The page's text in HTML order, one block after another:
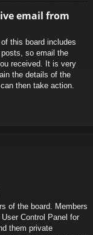
email from
this board includes
so email the
received. It is very
the details of the
then take action.
of the board. Members
Control Panel for
them private